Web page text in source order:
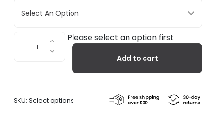
Select An Option
Center
Please select an option first
Add to cart
SKU: Select options